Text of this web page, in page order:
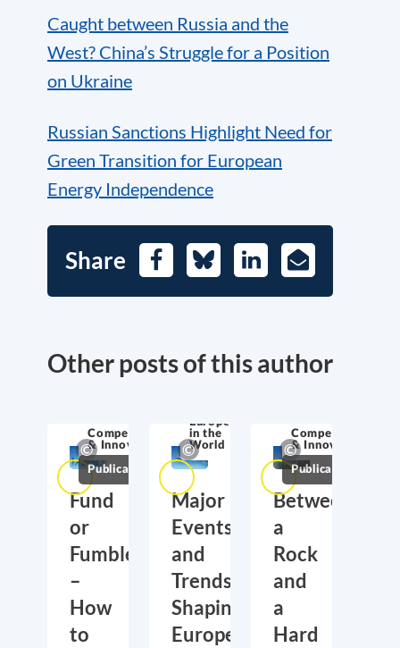
Caught between Russia and the
West? China’s Struggle for a Position
on Ukraine
Russian Sanctions Highlight Need for
Green Transition for European
Energy Independence
Share FacebookBlueskyLinkedIn
E-
Mail
Other posts of this author
Competitiveness
& Innovation
Publications
Fund
or
Fumble
–
How
to
Europe
in the
World
Major
Events
and
Trends
Shaping
Europe
Competitiveness
& Innovation
Publications
Between
a
Rock
and
a
Hard